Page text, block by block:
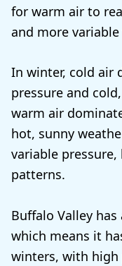
for warm air to
and more variable
In winter, cold air
pressure and
warm air
hot, sunny
variable
patterns.
Buffalo Valley
which means it
winters, with high